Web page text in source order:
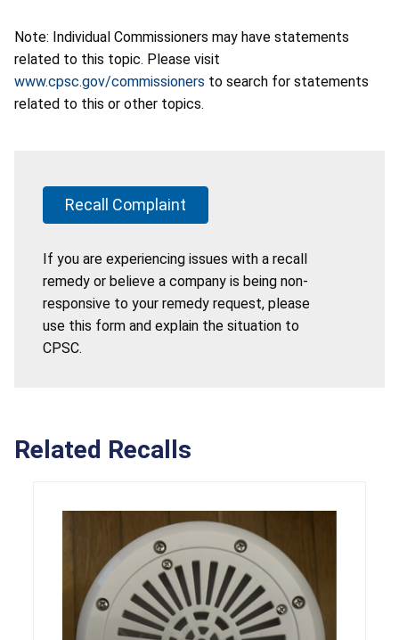
Note: Individual Commissioners may have statements
related to this topic. Please visit
www.cpsc.gov/commissioners to search for statements
related to this or other topics.
Recall Complaint
If you are experiencing issues with a recall
remedy or believe a company is being non-
responsive to your remedy request, please
use this form and explain the situation to
CPSC.
Related Recalls